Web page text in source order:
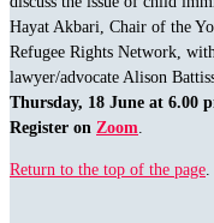
Hayat Akbari, Chair of the
Refugee Rights Network,
lawyer/advocate Alison
Thursday, 18 June at 6.00
Register on Zoom.
Return to the top of the page.